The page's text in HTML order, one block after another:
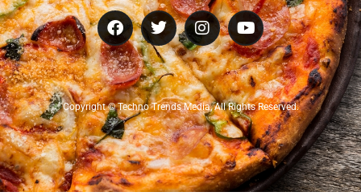
Copyright © Techno Trends Media, All Rights Reserved.